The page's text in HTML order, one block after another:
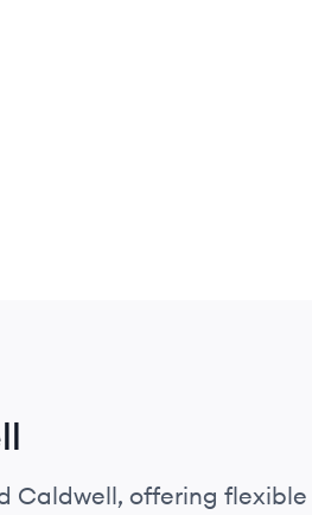
Caldwell, offering flexible